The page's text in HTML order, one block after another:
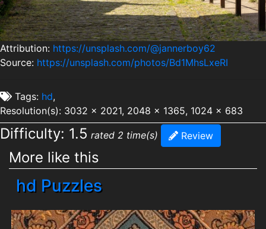
Attribution: https://unsplash.com/@jannerboy62
Source: https://unsplash.com/photos/Bd1MhsLxeRI
Tags: hd,
Resolution(s): 3032 x 2021, 2048 x 1365, 1024 x 683
Difficulty: 1.5 rated 2 time(s) Review
More like this
hd Puzzles